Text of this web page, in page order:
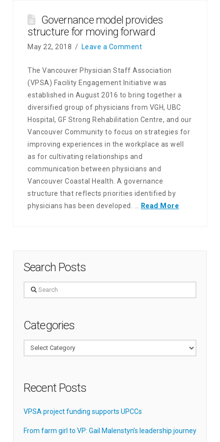
Governance model provides
structure for moving forward
May 22, 2018 Leave a Comment
The Vancouver Physician Staff Association
(VPSA) Facility Engagement Initiative was
established in August 2016 to bring together a
diversified group of physicians from VGH, UBC
Hospital, GF Strong Rehabilitation Centre, and our
Vancouver Community to focus on strategies for
improving experiences in the workplace as well
as for cultivating relationships and
communication between physicians and
Vancouver Coastal Health. A governance
structure that reflects priorities identified by
physicians has been developed. … Read More
Search Posts
Search
Categories
Categories
Recent Posts
VPSA project funding supports UPCCs
From farm girl to VP: Gail Malenstyn’s leadership journey